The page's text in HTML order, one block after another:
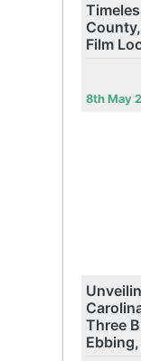
Film
8th May
Three